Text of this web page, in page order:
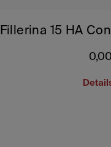
Fillerina 15 HA
0,00